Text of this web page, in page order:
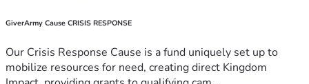
GiverArmy Cause CRISIS RESPONSE
Our Crisis Response Cause is a fund uniquely set up to
mobilize resources for need, creating direct Kingdom